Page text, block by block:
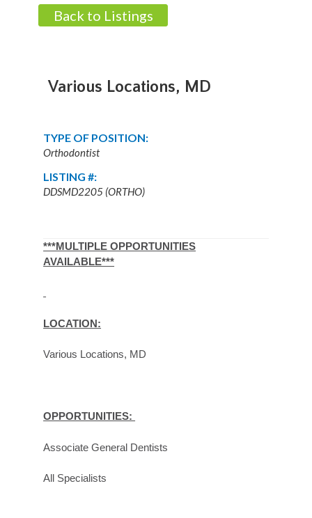
Back to Listings
Various Locations, MD
TYPE OF POSITION:
Orthodontist
LISTING #:
DDSMD2205 (ORTHO)
***MULTIPLE OPPORTUNITIES
AVAILABLE***
LOCATION:
Various Locations, MD
OPPORTUNITIES:
Associate General Dentists
All Specialists